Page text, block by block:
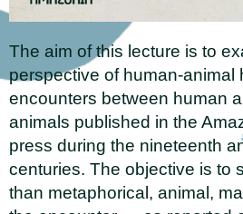
The aim of this lecture is to
perspective of human-animal
encounters between human
animals published in the
press during the nineteenth
centuries. The objective is to
than metaphorical, animal,